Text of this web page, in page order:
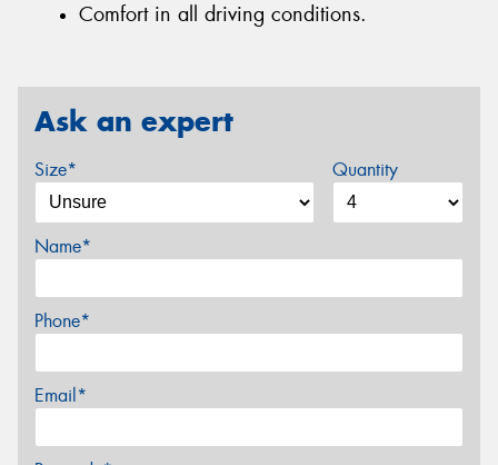
Comfort in all driving conditions.
Ask an expert
Size* Quantity
Name*
Phone*
Email*